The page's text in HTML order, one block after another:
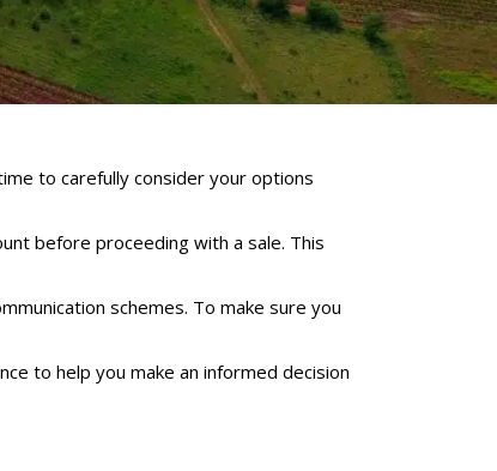
to carefully consider your options
before proceeding with a sale. This
schemes. To make sure you
to help you make an informed decision